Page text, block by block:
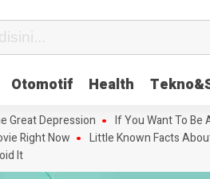
Otomotif Health
Great Depression
If You Want To Be
Right Now
Little Known Facts
It